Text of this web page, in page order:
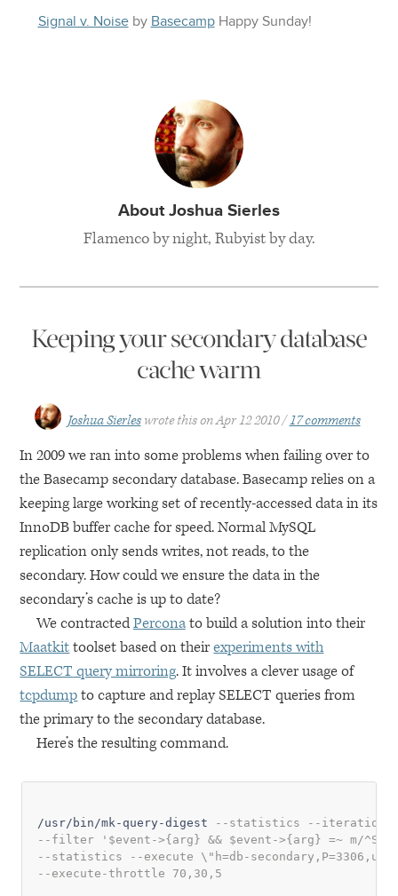
Signal v. Noiseby Basecamp Happy Sunday!
About Joshua Sierles
Flamenco by night, Rubyist by day.
Keeping your secondary database
cache warm
Joshua Sierles wrote this onApr 12 2010 17 comments
In 2009 we ran into some problems when failing over to
the Basecamp secondary database. Basecamp relies on a
keeping large working set of recently-accessed data in its
InnoDB buffer cache for speed. Normal MySQL
replication only sends writes, not reads, to the
secondary. How could we ensure the data in the
secondary’s cache is up to date?
We contractedPerconato build a solution into their
Maatkittoolset based on theirexperiments with
SELECT query mirroring. It involves a clever usage of
tcpdumpto capture and replaySELECT queries from
the primary to the secondary database.
Here’s the resulting command.
/usr/bin/mk-query-digest
--statistics --iterations 4
--filter '$event->{arg} && $event->{arg} =~ m/
--statistics --execute \"h=db-
--execute-throttle 70,30,5